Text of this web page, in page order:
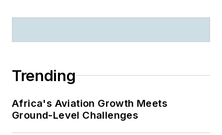
Trending
Africa's Aviation Growth Meets
Ground-Level Challenges